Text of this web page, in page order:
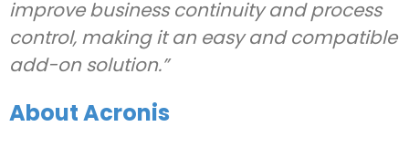
improve business continuity and process
control, making it an easy and compatible
add-on solution.”
About Acronis